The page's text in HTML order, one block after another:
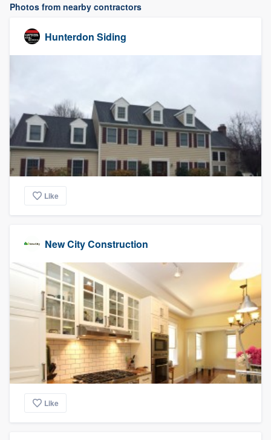
Photos from nearby contractors
Hunterdon Siding
Like
New City Construction
Like